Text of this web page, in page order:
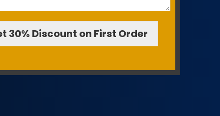
30% Discount on First Order